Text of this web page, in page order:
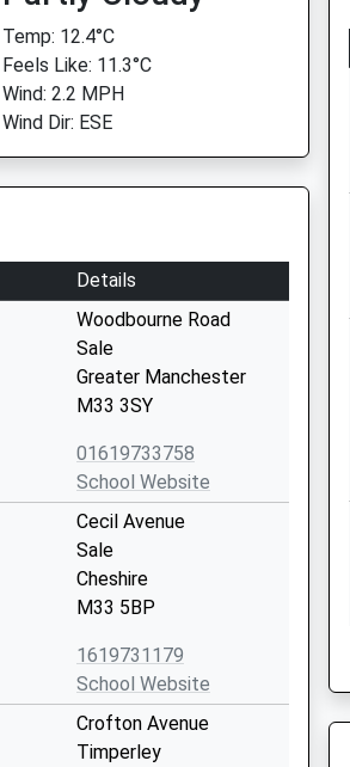
Temp: 12.4°C
Feels Like: 11.3°C
Wind: 2.2 MPH
Wind Dir: ESE
Details
Woodbourne Road
Sale
Greater Manchester
M33 3SY
01619733758
School Website
Cecil Avenue
Sale
Cheshire
M33 5BP
1619731179
School Website
Crofton Avenue
Timperley